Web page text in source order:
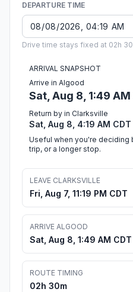
DEPARTURE TIME
Drive time stays fixed at 02h
ARRIVAL SNAPSHOT
Arrive in Algood
Sat, Aug 8, 1:49 AM
Return by in Clarksville
Sat, Aug 8, 4:19 AM CDT
Useful when you're deciding
trip, or a longer stop.
LEAVE CLARKSVILLE
Fri, Aug 7, 11:19 PM CDT
ARRIVE ALGOOD
Sat, Aug 8, 1:49 AM CDT
ROUTE TIMING
02h 30m